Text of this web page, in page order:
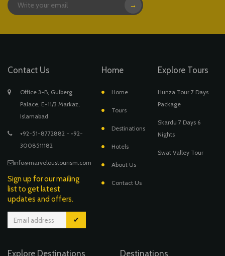
→
Contact Us
Office 3-B, Gulberg
Palace, E-11/3 Markaz,
Islamabad
+92-51-8772882 - +92-
3008511182
info@marveloustourism.com
Sign up for our mailing
list to get latest
updates and offers.
✔
Home
Home
Tours
Destinations
Hotels
About Us
Contact Us
Explore Tours
Hunza Tour 7 Days
Package
Skardu 7 Days 6
Nights
Swat Valley Tour
Explore Destinations Destinations